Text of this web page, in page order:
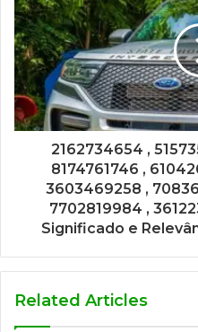
2162734654 ,
8174761746 ,
3603469258 ,
7702819984 ,
Significado e
Related Articles